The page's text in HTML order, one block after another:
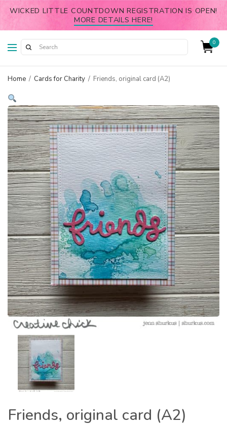
WICKED LITTLE COUNTDOWN REGISTRATION IS OPEN!
MORE DETAILS HERE!
0
Home / Cards for Charity / Friends, original card (A2)
Friends, original card (A2)